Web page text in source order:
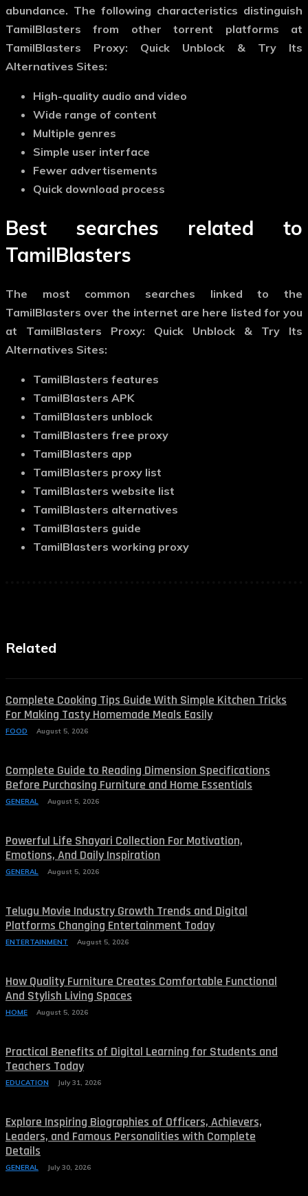
abundance. The following characteristics distinguish
TamilBlasters from other torrent platforms at
TamilBlasters Proxy: Quick Unblock & Try Its
Alternatives Sites:
High-quality audio and video
Wide range of content
Multiple genres
Simple user interface
Fewer advertisements
Quick download process
Best searches related to
TamilBlasters
The most common searches linked to the
TamilBlasters over the internet are here listed for you
at TamilBlasters Proxy: Quick Unblock & Try Its
Alternatives Sites:
TamilBlasters features
TamilBlasters APK
TamilBlasters unblock
TamilBlasters free proxy
TamilBlasters app
TamilBlasters proxy list
TamilBlasters website list
TamilBlasters alternatives
TamilBlasters guide
TamilBlasters working proxy
Related
Complete Cooking Tips Guide With Simple Kitchen Tricks
For Making Tasty Homemade Meals Easily
FOOD August 5, 2026
Complete Guide to Reading Dimension Specifications
Before Purchasing Furniture and Home Essentials
GENERAL August 5, 2026
Powerful Life Shayari Collection For Motivation,
Emotions, And Daily Inspiration
GENERAL August 5, 2026
Telugu Movie Industry Growth Trends and Digital
Platforms Changing Entertainment Today
ENTERTAINMENT August 5, 2026
How Quality Furniture Creates Comfortable Functional
And Stylish Living Spaces
HOME August 5, 2026
Practical Benefits of Digital Learning for Students and
Teachers Today
EDUCATION July 31, 2026
Explore Inspiring Biographies of Officers, Achievers,
Leaders, and Famous Personalities with Complete
Details
GENERAL July 30, 2026